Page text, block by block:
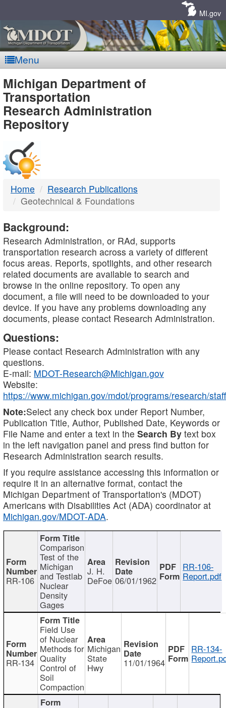
MI.gov
Menu
MDOT
-
DTMB
Michigan Department of
Transportation
Research Administration
Repository
Home
Research Publications
Geotechnical & Foundations
Background:
Research Administration, or RAd, supports
transportation research across a variety of different
focus areas. Reports, spotlights, and other research
related documents are available to search and
browse in the online repository. To open any
document, a file will need to be downloaded to your
device. If you have any problems downloading any
documents, please contact Research Administration.
Questions:
Please contact Research Administration with any
questions.
E-mail: MDOT-Research@Michigan.gov
Website:
https://www.michigan.gov/mdot/programs/research/staff
Note:Select any check box under Report Number,
Publication Title, Author, Published Date, Keywords or
File Name and enter a text in the Search By text box
in the left navigation panel and press find button for
Research Administration search results.
If you require assistance accessing this information or
require it in an alternative format, contact the
Michigan Department of Transportation's (MDOT)
Americans with Disabilities Act (ADA) coordinator at
Michigan.gov/MDOT-ADA.
RR-106
Comparison
Test of the
Michigan
and Testlab
Nuclear
Density
Gages
J. H.
DeFoe 06/01/1962
RR-106-
Report.pdf
RR-134
Field Use
of Nuclear
Methods for
Quality
Control of
Soil
Compaction
Michigan
State
Hwy 11/01/1964
RR-134-